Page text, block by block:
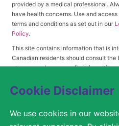
Cookie Disclaimer
We use cookies in our
provided by a medical professional.
have health concerns. Use and
terms and conditions as set out in our
Policy.
This site contains information that is
Canadian residents should consult the
atwww.emdserono.cafor information
© 2026 Merck KGaA, Darmstadt, Germany